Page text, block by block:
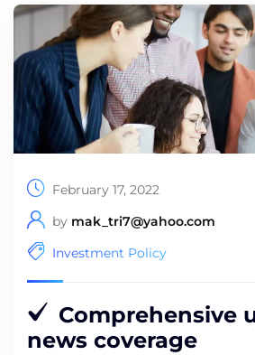
February 17, 2022
by mak_tri7@yahoo.com
Investment Policy
Comprehensive
news coverage